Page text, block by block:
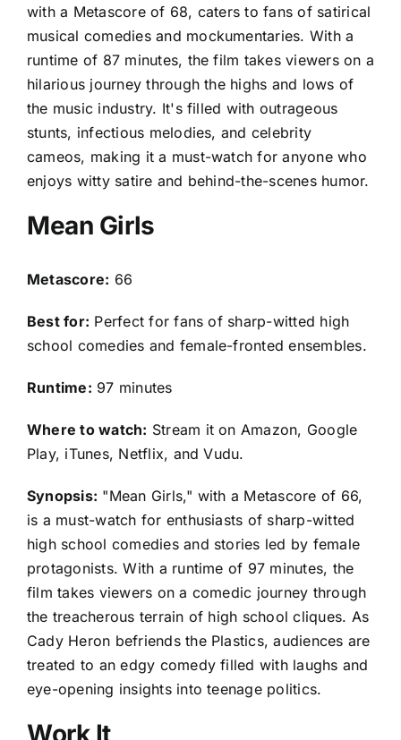
with a Metascore of 68, caters to fans of satirical
musical comedies and mockumentaries. With a
runtime of 87 minutes, the film takes viewers on a
hilarious journey through the highs and lows of
the music industry. It's filled with outrageous
stunts, infectious melodies, and celebrity
cameos, making it a must-watch for anyone who
enjoys witty satire and behind-the-scenes humor.
Mean Girls
Metascore: 66
Best for: Perfect for fans of sharp-witted high
school comedies and female-fronted ensembles.
Runtime: 97 minutes
Where to watch: Stream it on Amazon, Google
Play, iTunes, Netflix, and Vudu.
Synopsis: "Mean Girls," with a Metascore of 66,
is a must-watch for enthusiasts of sharp-witted
high school comedies and stories led by female
protagonists. With a runtime of 97 minutes, the
film takes viewers on a comedic journey through
the treacherous terrain of high school cliques. As
Cady Heron befriends the Plastics, audiences are
treated to an edgy comedy filled with laughs and
eye-opening insights into teenage politics.